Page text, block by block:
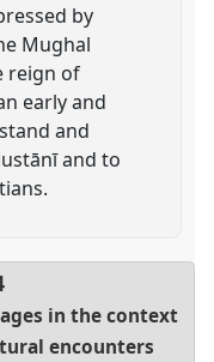
by
Mughal
reign of
early and
and
and to
in the context
encounters